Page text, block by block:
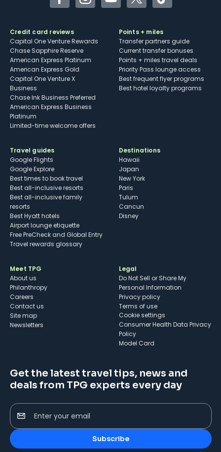
FacebookInstagramYouTubeTwitterTikTok
Credit card reviews
Capital One Venture Rewards
Chase Sapphire Reserve
American Express Platinum
American Express Gold
Capital One Venture X
Business
Chase Ink Business Preferred
American Express Business
Platinum
Limited-time welcome offers
Points + miles
Transfer partners guide
Current transfer bonuses
Points + miles travel deals
Priority Pass lounge access
Best frequent flyer programs
Best hotel loyalty programs
Travel guides
Google Flights
Google Explore
Best times to book travel
Best all-inclusive resorts
Best all-inclusive family
resorts
Best Hyatt hotels
Airport lounge etiquette
Free PreCheck and Global Entry
Travel rewards glossary
Destinations
Hawaii
Japan
New York
Paris
Tulum
Cancun
Disney
Meet TPG
About us
Philanthropy
Careers
Contact us
Site map
Newsletters
Legal
Do Not Sell or Share My
Personal Information
Privacy policy
Terms of use
cookie settings
Consumer Health Data Privacy
Policy
Model Card
Get the latest travel tips, news and
deals from TPG experts every day
Enter your email
Subscribe